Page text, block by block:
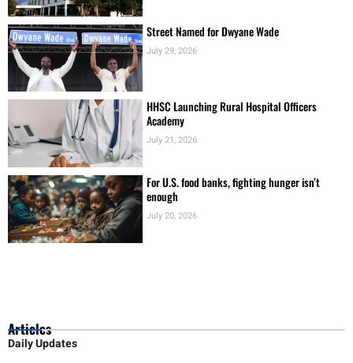
Street Named for Dwyane Wade
July 29, 2026
HHSC Launching Rural Hospital Officers
Academy
July 21, 2026
For U.S. food banks, fighting hunger isn’t
enough
July 20, 2026
Articles
Daily Updates